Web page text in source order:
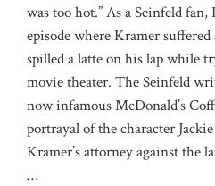
was too hot.” As a Seinfeld
episode where Kramer
spilled a latte on his lap while
movie theater. The Seinfeld
now infamous McDonald’s
portrayal of the character
Kramer’s attorney against the
…